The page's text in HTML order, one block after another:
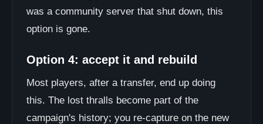
was a community server that shut down, this
option is gone.
Option 4: accept it and rebuild
Most players, after a transfer, end up doing
this. The lost thralls become part of the
campaign's history; you re-capture on the new